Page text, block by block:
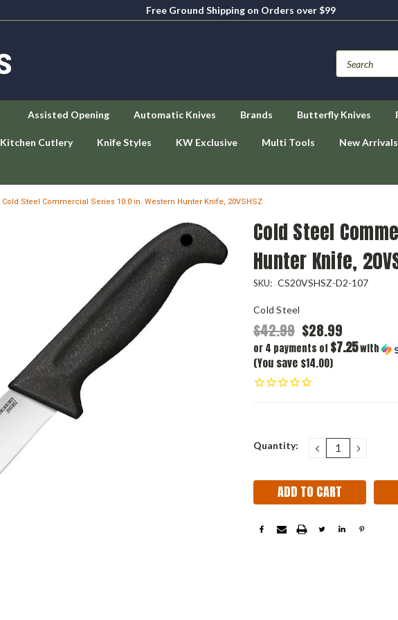
Free Ground Shipping on Orders over $99
Assisted Opening Automatic Knives Brands Butterfly Knives
Kitchen Cutlery Knife Styles KW Exclusive Multi Tools New Arrivals
Cold Steel Commercial Series 10.0 in. Western Hunter Knife, 20VSHSZ
Cold Steel
Hunter Knife,
SKU: CS20VSHSZ-D2-107
Cold Steel
$42.99 $28.99
or 4 payments of $7.25with
(You save $14.00)
Current
Quantity: DECREASE
QUANTITY: